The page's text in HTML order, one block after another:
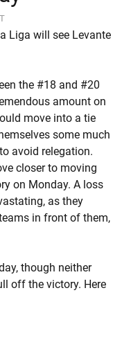
Liga will see Levante
the #18 and #20
amount on
move into a tie
some much
avoid relegation.
closer to moving
on Monday. A loss
as they
in front of them,
though neither
off the victory. Here